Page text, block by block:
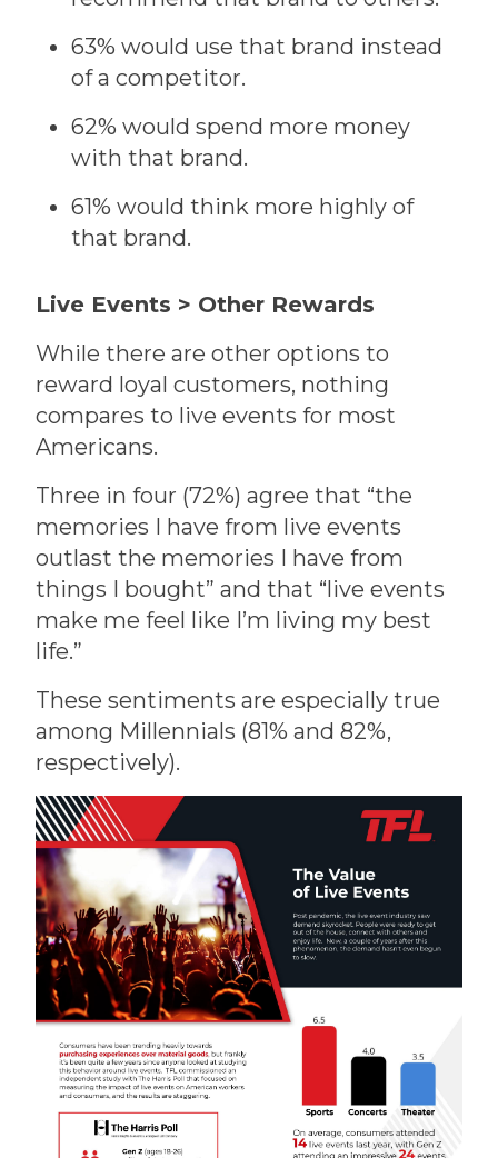
63% would use that brand instead
of a competitor.
62% would spend more money
with that brand.
61% would think more highly of
that brand.
Live Events > Other Rewards
While there are other options to
reward loyal customers, nothing
compares to live events for most
Americans.
Three in four (72%) agree that “the
memories I have from live events
outlast the memories I have from
things I bought” and that “live events
make me feel like I’m living my best
life.”
These sentiments are especially true
among Millennials (81% and 82%,
respectively).